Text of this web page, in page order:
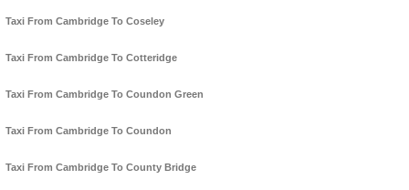
Taxi From Cambridge To Coseley
Taxi From Cambridge To Cotteridge
Taxi From Cambridge To Coundon Green
Taxi From Cambridge To Coundon
Taxi From Cambridge To County Bridge